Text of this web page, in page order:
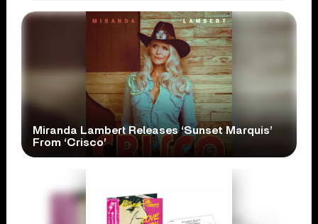
Miranda Lambert Releases ‘Sunset Marquis’
From ‘Crisco’